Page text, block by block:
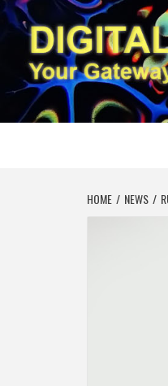
Skip
to
content
YOUR
HOME NEWS